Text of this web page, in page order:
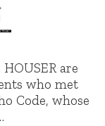
are
who met
Code, whose